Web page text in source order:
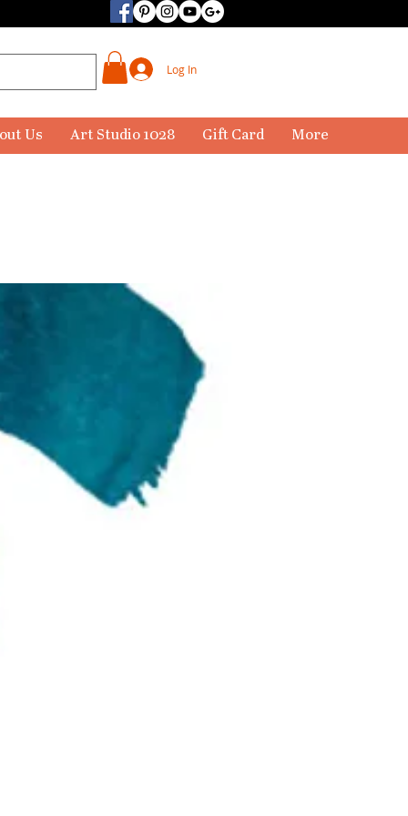
Log In
Us Art Studio 1028 Gift Card More